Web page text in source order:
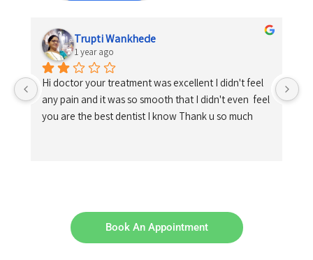
Trupti Wankhede
1 year ago
Hi doctor your treatment was excellent I didn't feel
any pain and it was so smooth that I didn't even  feel
you are the best dentist I know Thank u so much
Book An Appointment